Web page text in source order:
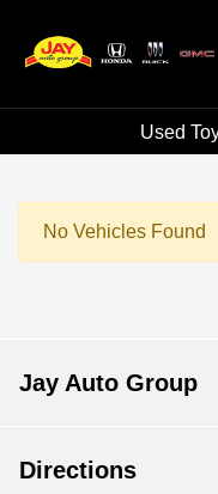
Used
No Vehicles Found
Jay Auto Group
Directions